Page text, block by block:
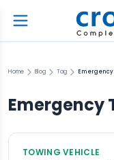
Home Blog Tag
Emergency
TOWING VEHICLE